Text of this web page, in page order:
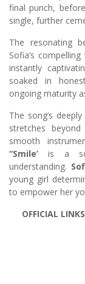
final punch,
single, further
The resonating
Sofia’s
instantly
soaked in
ongoing maturity
The song’s
stretches
smooth
“Smile’ is a
understanding.
young girl
to empower her
OFFICIAL